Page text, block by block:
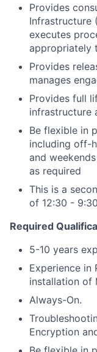
Provides
Infrastructure
executes
appropriately
Provides
manages
Provides full
infrastructure
Be flexible in
including off-
and
as required
This is a
of 12:30 -
Required
5-10 years
Experience in
installation of
Always-On.
Encryption